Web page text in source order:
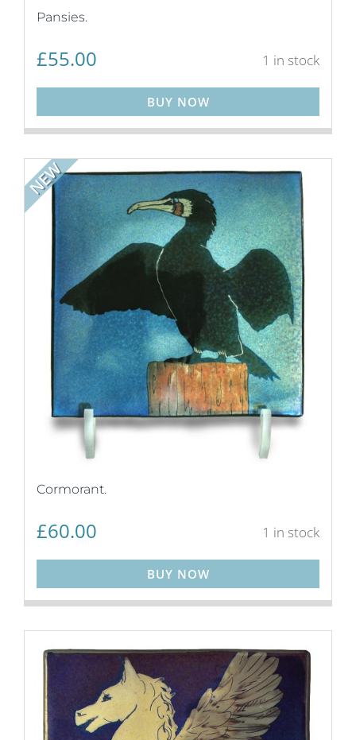
Pansies.
£55.00 1 in stock
BUY NOW
NEW
Cormorant.
£60.00 1 in stock
BUY NOW